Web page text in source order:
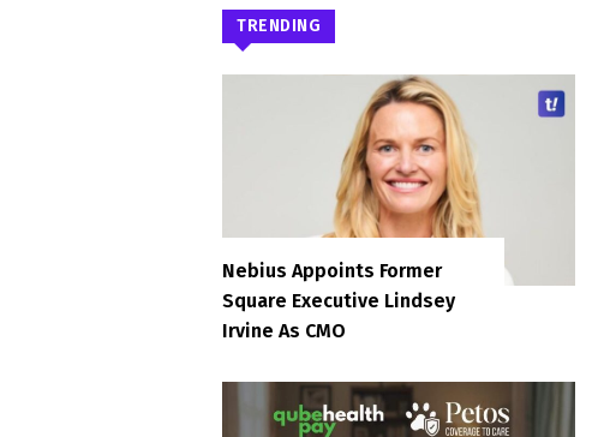
TRENDING
Nebius Appoints Former
Square Executive Lindsey
Irvine As CMO